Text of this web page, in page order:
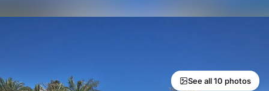
See all 10 photos